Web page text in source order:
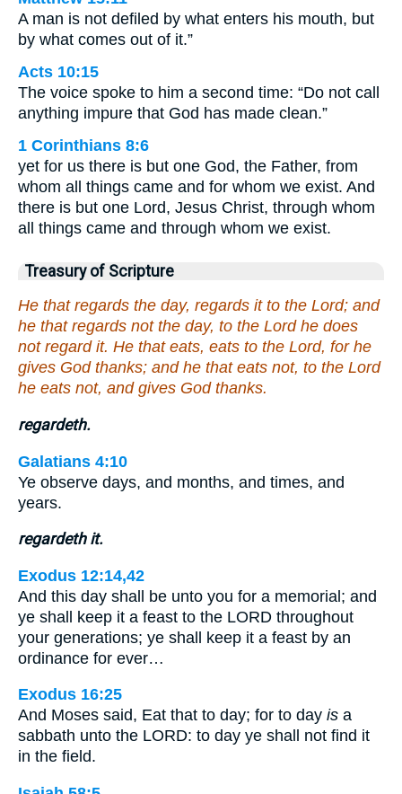
A man is not defiled by what enters his mouth, but
by what comes out of it.”
Acts 10:15
The voice spoke to him a second time: “Do not call
anything impure that God has made clean.”
1 Corinthians 8:6
yet for us there is but one God, the Father, from
whom all things came and for whom we exist. And
there is but one Lord, Jesus Christ, through whom
all things came and through whom we exist.
Treasury of Scripture
He that regards the day, regards it to the Lord; and
he that regards not the day, to the Lord he does
not regard it. He that eats, eats to the Lord, for he
gives God thanks; and he that eats not, to the Lord
he eats not, and gives God thanks.
regardeth.
Galatians 4:10
Ye observe days, and months, and times, and
years.
regardeth it.
Exodus 12:14,42
And this day shall be unto you for a memorial; and
ye shall keep it a feast to the LORD throughout
your generations; ye shall keep it a feast by an
ordinance for ever…
Exodus 16:25
And Moses said, Eat that to day; for to day is a
sabbath unto the LORD: to day ye shall not find it
in the field.